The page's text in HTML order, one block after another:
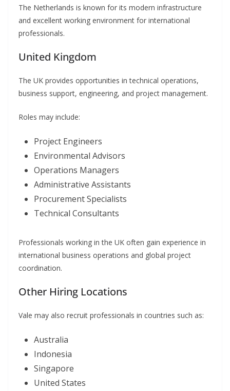
The Netherlands is known for its modern infrastructure
and excellent working environment for international
professionals.
United Kingdom
The UK provides opportunities in technical operations,
business support, engineering, and project management.
Roles may include:
Project Engineers
Environmental Advisors
Operations Managers
Administrative Assistants
Procurement Specialists
Technical Consultants
Professionals working in the UK often gain experience in
international business operations and global project
coordination.
Other Hiring Locations
Vale may also recruit professionals in countries such as:
Australia
Indonesia
Singapore
United States